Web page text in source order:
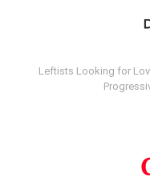
Leftists Looking for